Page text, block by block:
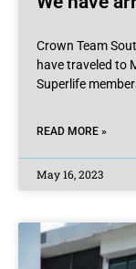
Crown Team
have traveled to
Superlife
READ MORE »
May 16, 2023